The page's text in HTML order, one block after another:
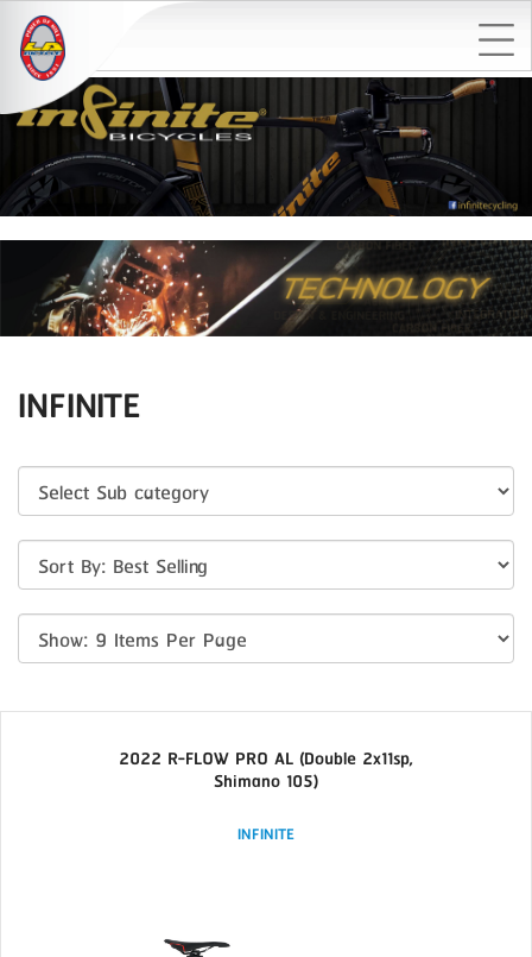
INFINITE
2022 R-FLOW PRO AL (Double 2x11sp,
Shimano 105)
INFINITE